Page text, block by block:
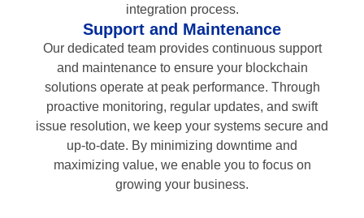
integration process.
Support and Maintenance
Our dedicated team provides continuous support
and maintenance to ensure your blockchain
solutions operate at peak performance. Through
proactive monitoring, regular updates, and swift
issue resolution, we keep your systems secure and
up-to-date. By minimizing downtime and
maximizing value, we enable you to focus on
growing your business.